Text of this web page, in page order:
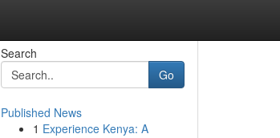
Search
Go
Published News
1 Experience Kenya: A